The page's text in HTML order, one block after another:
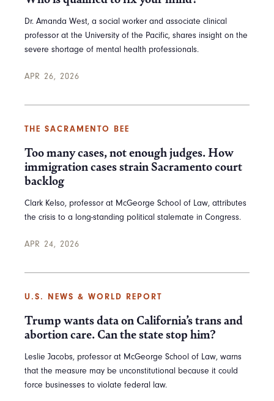
Dr. Amanda West, a social worker and associate clinical
professor at the University of the Pacific, shares insight on the
severe shortage of mental health professionals.
APR 26, 2026
THE SACRAMENTO BEE
Too many cases, not enough judges. How
immigration cases strain Sacramento court
backlog
Clark Kelso, professor at McGeorge School of Law, attributes
the crisis to a long-standing political stalemate in Congress.
APR 24, 2026
U.S. NEWS & WORLD REPORT
Trump wants data on California’s trans and
abortion care. Can the state stop him?
Leslie Jacobs, professor at McGeorge School of Law, warns
that the measure may be unconstitutional because it could
force businesses to violate federal law.